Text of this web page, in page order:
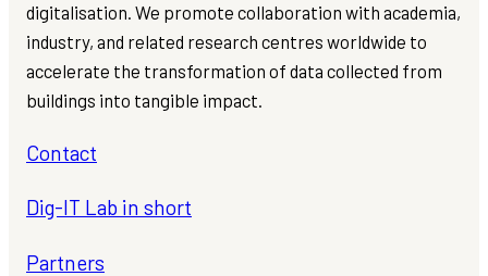
digitalisation. We promote collaboration with academia,
industry, and related research centres worldwide to
accelerate the transformation of data collected from
buildings into tangible impact.
Contact
Dig-IT Lab in short
Partners